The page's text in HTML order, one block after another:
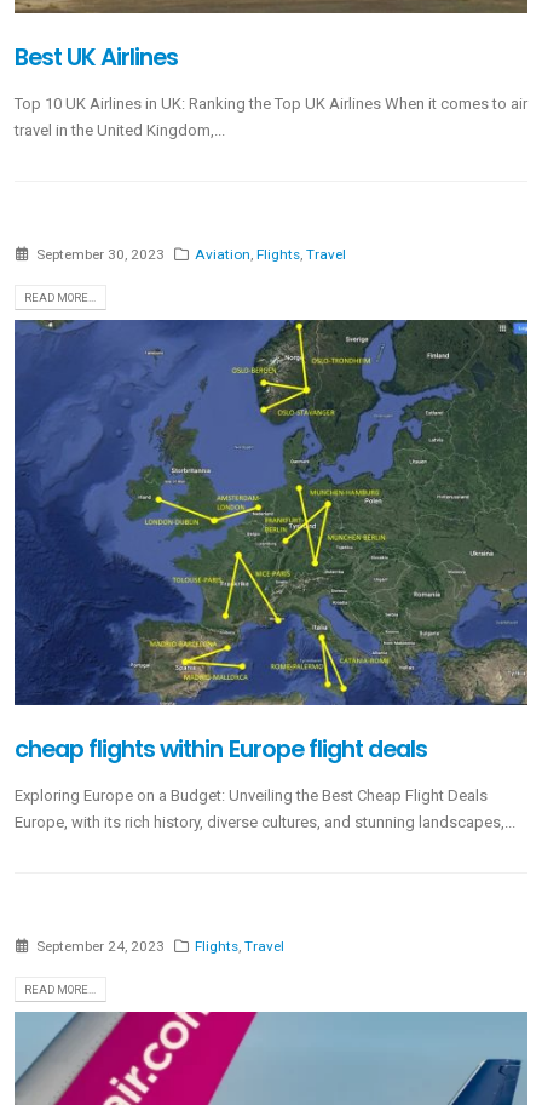
Best UK Airlines
Top 10 UK Airlines in UK: Ranking the Top UK Airlines When it comes to air
travel in the United Kingdom,...
September 30, 2023 Aviation ,Flights ,Travel
READ MORE...
cheap flights within Europe flight deals
Exploring Europe on a Budget: Unveiling the Best Cheap Flight Deals
Europe, with its rich history, diverse cultures, and stunning landscapes,...
September 24, 2023 Flights,Travel
READ MORE...